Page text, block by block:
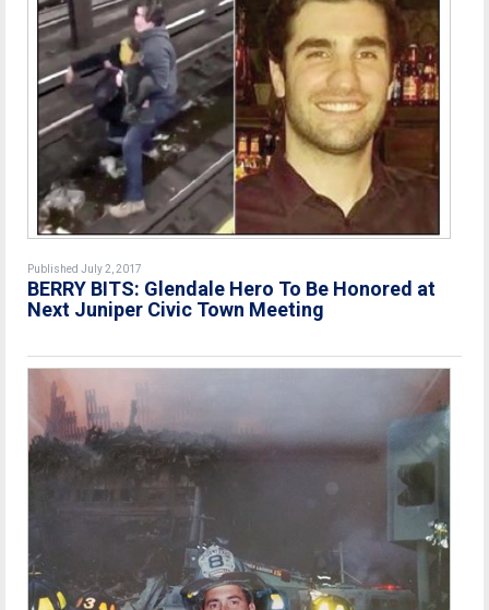
Published July 2, 2017
BERRY BITS: Glendale Hero To Be Honored at
Next Juniper Civic Town Meeting